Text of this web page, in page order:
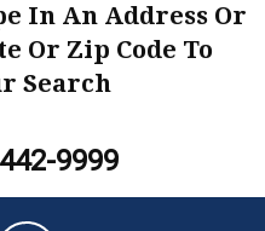
In An Address Or
Or Zip Code To
Search
9999